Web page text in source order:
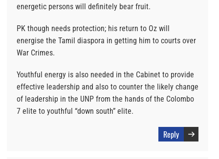
energetic persons will definitely bear fruit.
PK though needs protection; his return to Oz will
energise the Tamil diaspora in getting him to courts over
War Crimes.
Youthful energy is also needed in the Cabinet to provide
effective leadership and also to counter the likely change
of leadership in the UNP from the hands of the Colombo
7 elite to youthful “down south” elite.
Reply